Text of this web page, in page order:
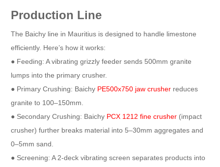
Production Line​
The Baichy line in Mauritius is designed to handle limestone
efficiently. Here’s how it works:​
● Feeding: A vibrating grizzly feeder sends 500mm granite
lumps into the primary crusher.​
● Primary Crushing: Baichy PE500x750 jaw crusher reduces
granite to 100–150mm.​
● Secondary Crushing: Baichy PCX 1212 fine crusher (impact
crusher) further breaks material into 5–30mm aggregates and
0–5mm sand.​
● Screening: A 2-deck vibrating screen separates products into